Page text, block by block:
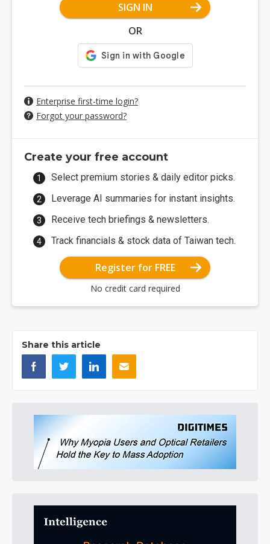
SIGN IN
OR
Enterprise first-time login?
Forgot your password?
Create your free account
Select premium stories & daily editor picks.
Leverage AI summaries for instant insights.
Receive tech briefings & newsletters.
Track financials & stock data of Taiwan tech.
Register for FREE
No credit card required
Share this article